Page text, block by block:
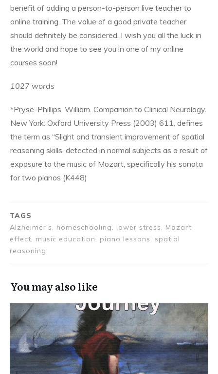
benefit of adding a person-to-person live teacher to
online training. The value of a good private teacher
should definitely be considered. I wish you all the luck in
the world and hope to see you in one of my online
courses soon!
1027 words
*Pryse-Phillips, William. Companion to Clinical Neurology.
New York: Oxford University Press (2003) 611, defines
the term as “Slight and transient improvement of spatial
reasoning skills, detected in normal subjects as a result of
exposure to the music of Mozart, specifically his sonata
for two pianos (K448)
TAGS
Alzheimer’s, homeschooling, lower stress, Mozart
effect, music education, piano lessons, spatial
reasoning
You may also like